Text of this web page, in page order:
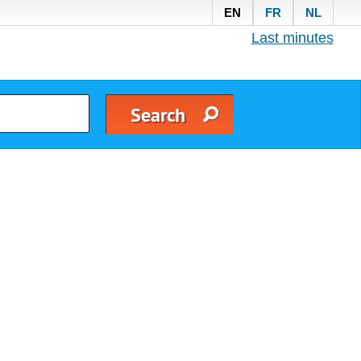
EN FR NL
Last minutes